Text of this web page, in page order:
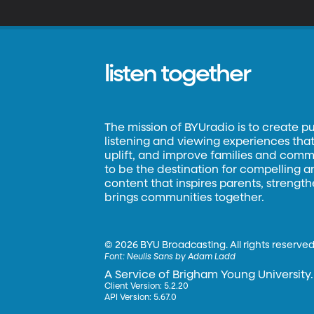
listen together
The mission of BYUradio is to create
listening and viewing experiences
uplift, and improve families and
to be the destination for compelling
content that inspires parents,
brings communities together.
©2026 BYU Broadcasting. All rights
Font:Neulis Sans by Adam Ladd
A Service of Brigham Young University.
Client Version: 5.2.20
API Version: 5.67.0